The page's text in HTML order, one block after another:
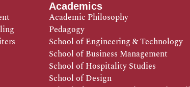
Academics
Academic Philosophy
Pedagogy
School of Engineering & Technology
School of Business Management
School of Hospitality Studies
School of Design